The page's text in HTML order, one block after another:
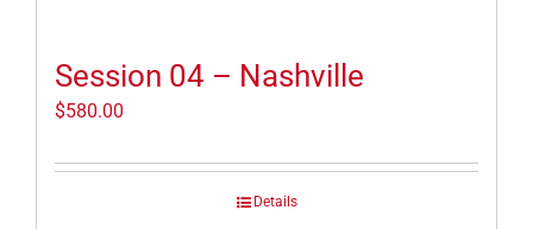
Session 04 – Nashville
$580.00
Details